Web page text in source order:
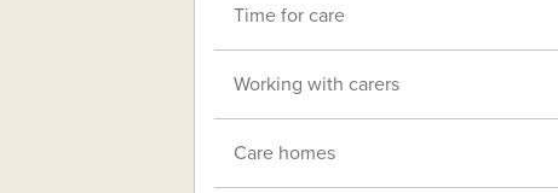
Time for care
Working with carers
Care homes